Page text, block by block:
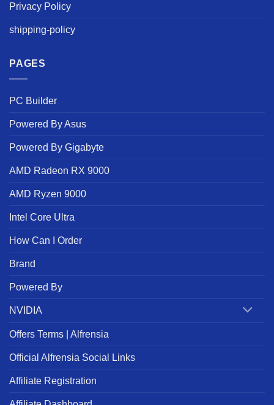
Privacy Policy
shipping-policy
PAGES
PC Builder
Powered By Asus
Powered By Gigabyte
AMD Radeon RX 9000
AMD Ryzen 9000
Intel Core Ultra
How Can I Order
Brand
Powered By
NVIDIA
Offers Terms | Alfrensia
Official Alfrensia Social Links
Affiliate Registration